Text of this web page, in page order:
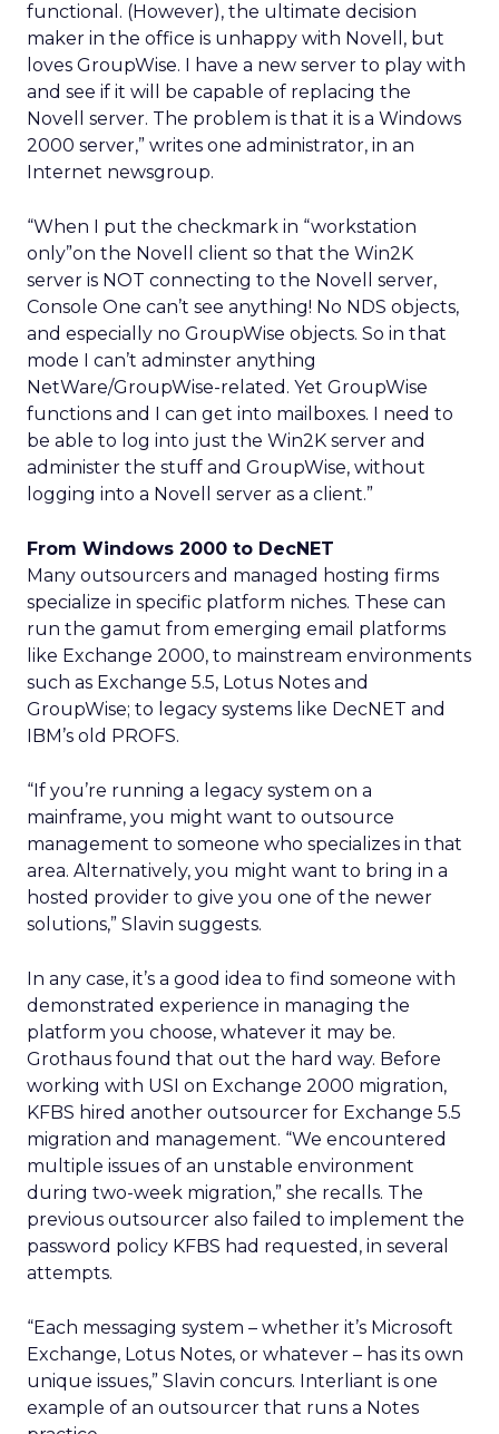
functional. (However), the ultimate decision
maker in the office is unhappy with Novell, but
loves GroupWise. I have a new server to play with
and see if it will be capable of replacing the
Novell server. The problem is that it is a Windows
2000 server,” writes one administrator, in an
Internet newsgroup.
“When I put the checkmark in “workstation
only”on the Novell client so that the Win2K
server is NOT connecting to the Novell server,
Console One can’t see anything! No NDS objects,
and especially no GroupWise objects. So in that
mode I can’t adminster anything
NetWare/GroupWise-related. Yet GroupWise
functions and I can get into mailboxes. I need to
be able to log into just the Win2K server and
administer the stuff and GroupWise, without
logging into a Novell server as a client.”
From Windows 2000 to DecNET
Many outsourcers and managed hosting firms
specialize in specific platform niches. These can
run the gamut from emerging email platforms
like Exchange 2000, to mainstream environments
such as Exchange 5.5, Lotus Notes and
GroupWise; to legacy systems like DecNET and
IBM’s old PROFS.
“If you’re running a legacy system on a
mainframe, you might want to outsource
management to someone who specializes in that
area. Alternatively, you might want to bring in a
hosted provider to give you one of the newer
solutions,” Slavin suggests.
In any case, it’s a good idea to find someone with
demonstrated experience in managing the
platform you choose, whatever it may be.
Grothaus found that out the hard way. Before
working with USI on Exchange 2000 migration,
KFBS hired another outsourcer for Exchange 5.5
migration and management. “We encountered
multiple issues of an unstable environment
during two-week migration,” she recalls. The
previous outsourcer also failed to implement the
password policy KFBS had requested, in several
attempts.
“Each messaging system – whether it’s Microsoft
Exchange, Lotus Notes, or whatever – has its own
unique issues,” Slavin concurs. Interliant is one
example of an outsourcer that runs a Notes